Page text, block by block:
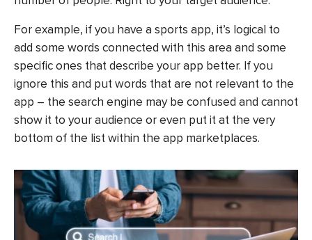
For example, if you have a sports app, it’s logical to
add some words connected with this area and some
specific ones that describe your app better. If you
ignore this and put words that are not relevant to the
app – the search engine may be confused and cannot
show it to your audience or even put it at the very
bottom of the list within the app marketplaces.